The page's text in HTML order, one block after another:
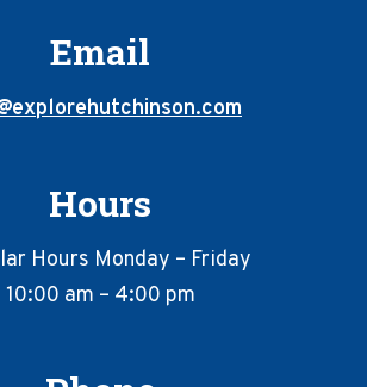
Email
Hours
Hours Monday – Friday
10:00 am – 4:00 pm